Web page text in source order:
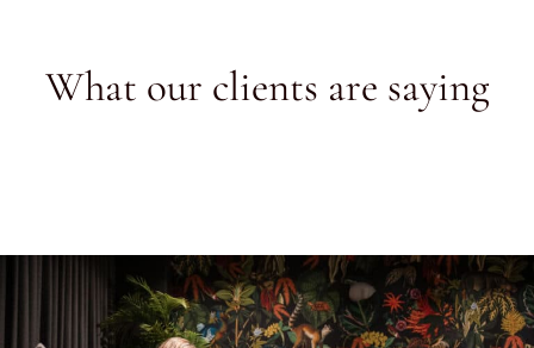
What our clients are saying